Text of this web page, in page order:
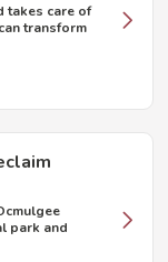
takes care of
transform
park and